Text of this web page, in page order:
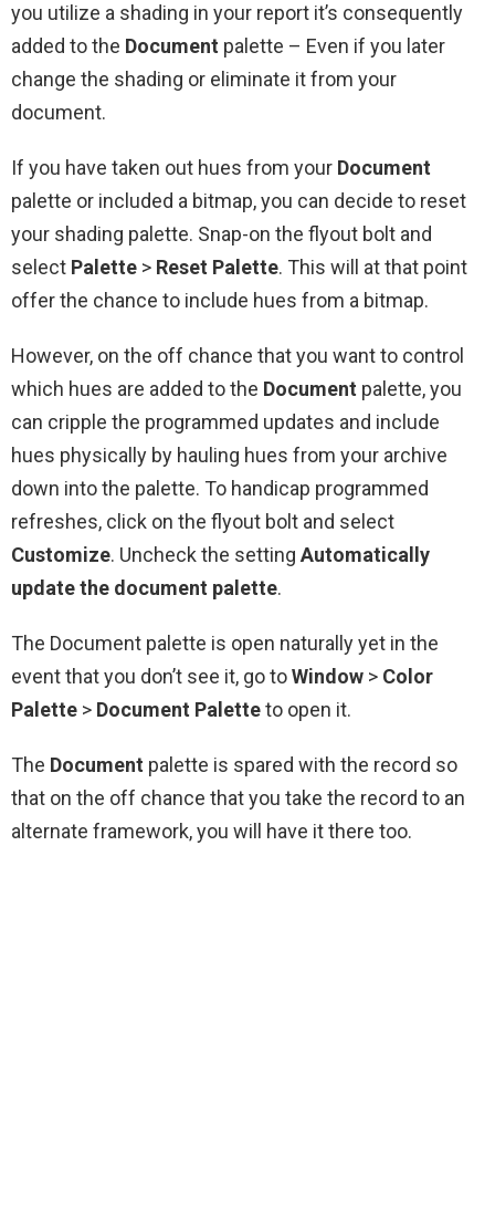
you utilize a shading in your report it’s consequently
added to the Document palette – Even if you later
change the shading or eliminate it from your
document.
If you have taken out hues from your Document
palette or included a bitmap, you can decide to reset
your shading palette. Snap-on the flyout bolt and
select Palette > Reset Palette. This will at that point
offer the chance to include hues from a bitmap.
However, on the off chance that you want to control
which hues are added to the Document palette, you
can cripple the programmed updates and include
hues physically by hauling hues from your archive
down into the palette. To handicap programmed
refreshes, click on the flyout bolt and select
Customize. Uncheck the setting Automatically
update the document palette.
The Document palette is open naturally yet in the
event that you don’t see it, go toWindow > Color
Palette > Document Paletteto open it.
The Document palette is spared with the record so
that on the off chance that you take the record to an
alternate framework, you will have it there too.